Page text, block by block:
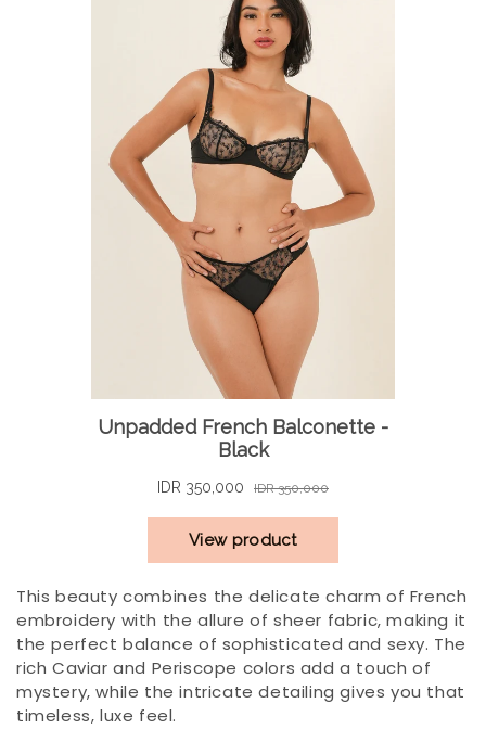
This beauty combines the delicate charm of French
embroidery with the allure of sheer fabric, making it
the perfect balance of sophisticated and sexy. The
rich Caviar and Periscope colors add a touch of
mystery, while the intricate detailing gives you that
timeless, luxe feel.